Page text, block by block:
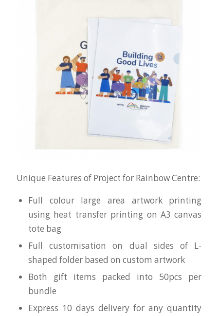
Unique Features of Project for Rainbow Centre:
Full colour large area artwork printing
using heat transfer printing on A3 canvas
tote bag
Full customisation on dual sides of L-
shaped folder based on custom artwork
Both gift items packed into 50pcs per
bundle
Express 10 days delivery for any quantity